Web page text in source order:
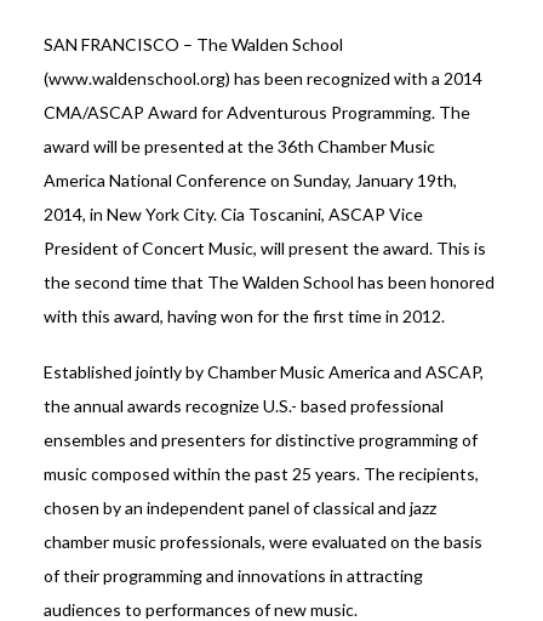
SAN FRANCISCO – The Walden School
(www.waldenschool.org) has been recognized with a 2014
CMA/ASCAP Award for Adventurous Programming. The
award will be presented at the 36th Chamber Music
America National Conference on Sunday, January 19th,
2014, in New York City. Cia Toscanini, ASCAP Vice
President of Concert Music, will present the award. This is
the second time that The Walden School has been honored
with this award, having won for the first time in 2012.
Established jointly by Chamber Music America and ASCAP,
the annual awards recognize U.S.- based professional
ensembles and presenters for distinctive programming of
music composed within the past 25 years. The recipients,
chosen by an independent panel of classical and jazz
chamber music professionals, were evaluated on the basis
of their programming and innovations in attracting
audiences to performances of new music.